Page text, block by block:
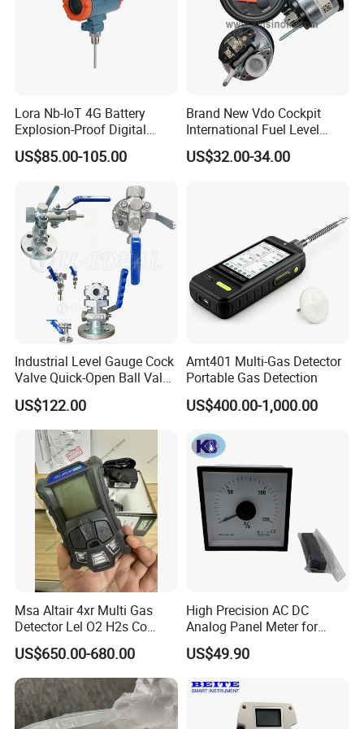
Lora Nb-IoT 4G Battery
Explosion-Proof Digital
Display Wireless Gas Fuel
Liquid Temperature
US$85.00-105.00
Brand New Vdo Cockpit
International Fuel Level
Gauge 60/90-0.5 Ohm
52mm 24V 301040002
US$32.00-34.00
Industrial Level Gauge Cock
Valve Quick-Open Ball Valve
for Boiler Sight Glass
US$122.00
Amt401 Multi-Gas Detector
Portable Gas Detection
US$400.00-1,000.00
Msa Altair 4xr Multi Gas
Detector Lel O2 H2s Co
Sensor
US$650.00-680.00
High Precision AC DC
Analog Panel Meter for
Generators
US$49.90